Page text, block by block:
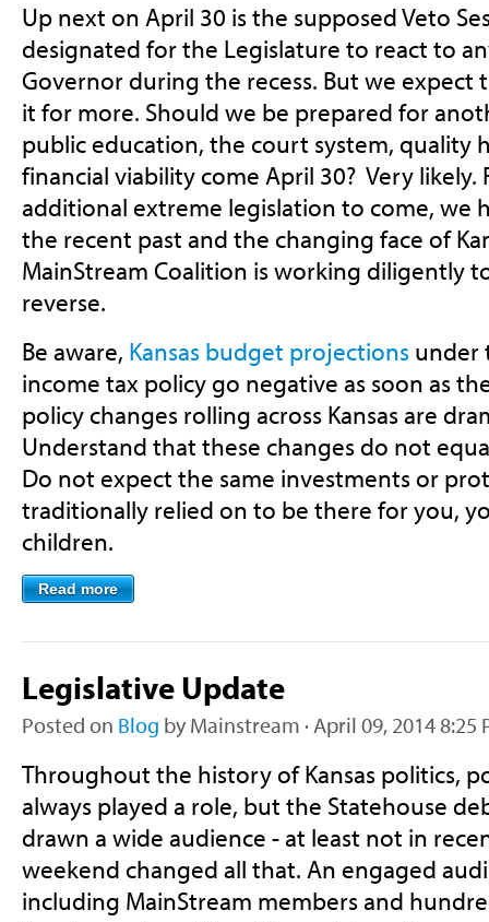
Up next on April 30 is the supposed Veto
designated for the Legislature to react to
Governor during the recess. But we expect
it for more. Should we be prepared for
public education, the court system, quality
financial viability come April 30? Very likely.
additional extreme legislation to come, we
the recent past and the changing face of
MainStream Coalition is working diligently
reverse.
Be aware, Kansas budget projectionsunder
income tax policy go negative as soon as
policy changes rolling across Kansas are
Understand that these changes do not
Do not expect the same investments or
traditionally relied on to be there for you,
children.
Read more
Legislative Update
Posted on Blog by Mainstream · April 09, 2014 8:25
Throughout the history of Kansas politics,
always played a role, but the Statehouse
drawn a wide audience - at least not in
weekend changed all that. An engaged
including MainStream members and